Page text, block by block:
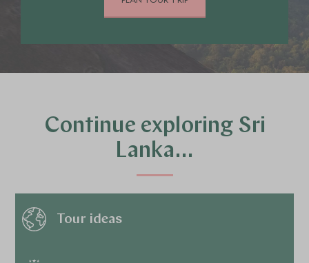
Continue exploring Sri
Lanka…
Tour ideas